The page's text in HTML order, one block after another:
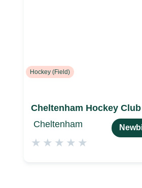
Hockey (Field)
Cheltenham Hockey Club
Cheltenham
★ ★ ★ ★ ★